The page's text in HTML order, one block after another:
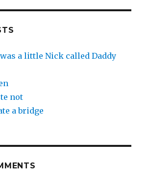
a little Nick called Daddy
not
a bridge